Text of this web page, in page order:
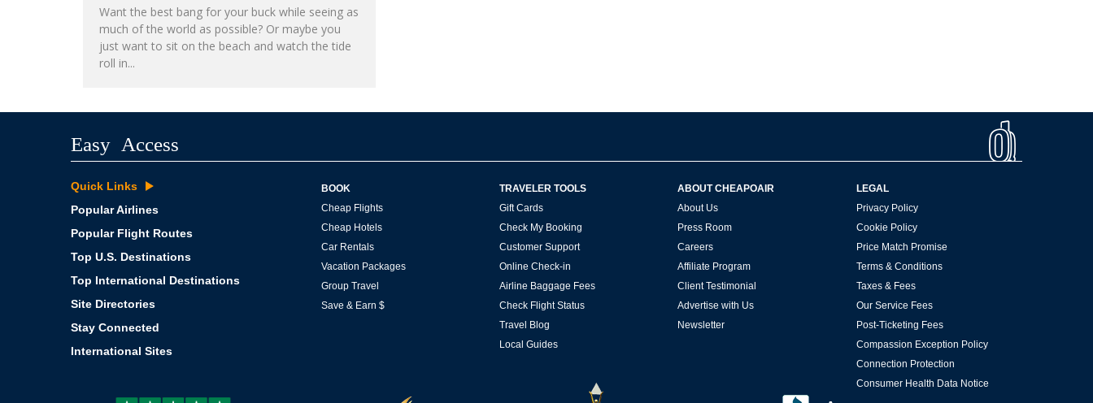
Want the best bang for your buck while seeing as
much of the world as possible? Or maybe you
just want to sit on the beach and watch the tide
roll in...
Easy Access
Quick Links
Popular Airlines
Popular Flight Routes
Top U.S. Destinations
Top International Destinations
Site Directories
Stay Connected
International Sites
BOOK
Cheap Flights
Cheap Hotels
Car Rentals
Vacation Packages
Group Travel
Save & Earn $
TRAVELER TOOLS
Gift Cards
Check My Booking
Customer Support
Online Check-in
Airline Baggage Fees
Check Flight Status
Travel Blog
Local Guides
ABOUT CHEAPOAIR
About Us
Press Room
Careers
Affiliate Program
Client Testimonial
Advertise with Us
Newsletter
LEGAL
Privacy Policy
Cookie Policy
Price Match Promise
Terms & Conditions
Taxes & Fees
Our Service Fees
Post-Ticketing Fees
Compassion Exception Policy
Connection Protection
Consumer Health Data Notice